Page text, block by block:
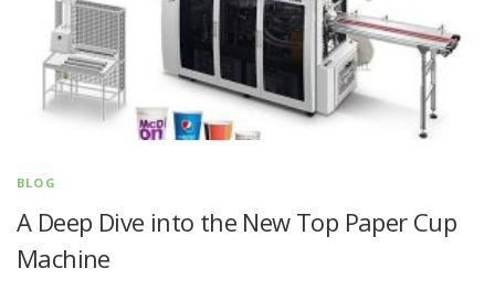
BLOG
A Deep Dive into the New Top Paper Cup
Machine